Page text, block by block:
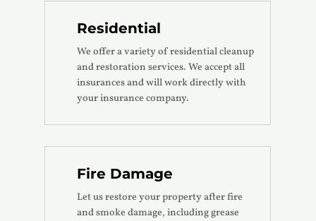
Residential
We offer a variety of residential cleanup
and restoration services. We accept all
insurances and will work directly with
your insurance company.
Fire Damage
Let us restore your property after fire
and smoke damage, including grease